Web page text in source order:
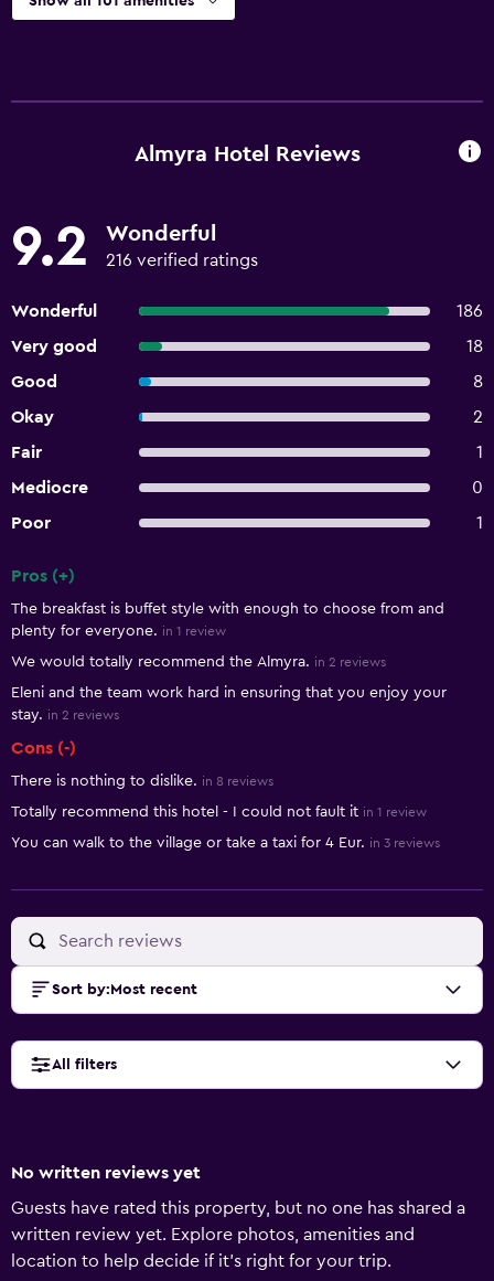
Almyra Hotel Reviews
9.2 Wonderful
216 verified ratings
Wonderful
186
Very good
18
Good
8
Okay
2
Fair
1
Mediocre
0
Poor
1
Pros (+)
The breakfast is buffet style with enough to choose from and
plenty for everyone. in 1 review
We would totally recommend the Almyra. in 2 reviews
Eleni and the team work hard in ensuring that you enjoy your
stay. in 2 reviews
Cons (-)
There is nothing to dislike. in 8 reviews
Totally recommend this hotel - I could not fault it in 1 review
You can walk to the village or take a taxi for 4 Eur. in 3 reviews
Sort by: Most recent
All filters
No written reviews yet
Guests have rated this property, but no one has shared a
written review yet. Explore photos, amenities and
location to help decide if it's right for your trip.